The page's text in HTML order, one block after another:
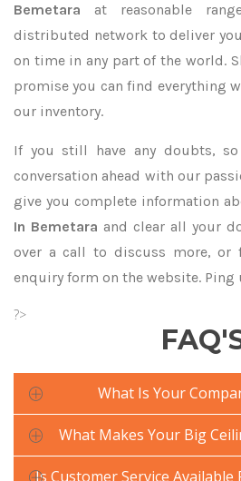
Bemetara at reasonable
distributed network to deliver
on time in any part of the world.
promise you can find everything
our inventory.
If you still have any doubts,
conversation ahead with our
give you complete information
In Bemetara and clear all your
over a call to discuss more, or
enquiry form on the website. Ping
?>
What Is Your
What Makes Your Big
Is Customer Service Available